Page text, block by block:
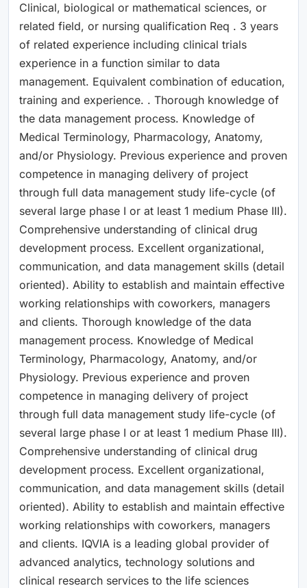
Clinical, biological or mathematical sciences, or
related field, or nursing qualification Req . 3 years
of related experience including clinical trials
experience in a function similar to data
management. Equivalent combination of education,
training and experience. . Thorough knowledge of
the data management process. Knowledge of
Medical Terminology, Pharmacology, Anatomy,
and/or Physiology. Previous experience and proven
competence in managing delivery of project
through full data management study life-cycle (of
several large phase I or at least 1 medium Phase III).
Comprehensive understanding of clinical drug
development process. Excellent organizational,
communication, and data management skills (detail
oriented). Ability to establish and maintain effective
working relationships with coworkers, managers
and clients. Thorough knowledge of the data
management process. Knowledge of Medical
Terminology, Pharmacology, Anatomy, and/or
Physiology. Previous experience and proven
competence in managing delivery of project
through full data management study life-cycle (of
several large phase I or at least 1 medium Phase III).
Comprehensive understanding of clinical drug
development process. Excellent organizational,
communication, and data management skills (detail
oriented). Ability to establish and maintain effective
working relationships with coworkers, managers
and clients. IQVIA is a leading global provider of
advanced analytics, technology solutions and
clinical research services to the life sciences